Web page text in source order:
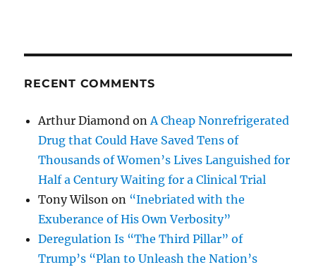
RECENT COMMENTS
Arthur Diamond onA Cheap Nonrefrigerated
Drug that Could Have Saved Tens of
Thousands of Women’s Lives Languished for
Half a Century Waiting for a Clinical Trial
Tony Wilson on “Inebriated with the
Exuberance of His Own Verbosity”
Deregulation Is “The Third Pillar” of
Trump’s “Plan to Unleash the Nation’s